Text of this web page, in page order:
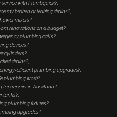
service with Plumbquick?
my broken or leaking drains?
mixers?
renovations on a budget?
plumbing calls?
devices?
cylinders?
drains?
efficient plumbing upgrades?
plumbing work?
tap repairs in Auckland?
tanks?
plumbing fixtures?
upgrades?